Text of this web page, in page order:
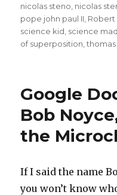
nicolas steno nicolas
pope john paul II Robert
science kid science
of superposition ,
Google
Bob
the
If I said the name
you won’t know